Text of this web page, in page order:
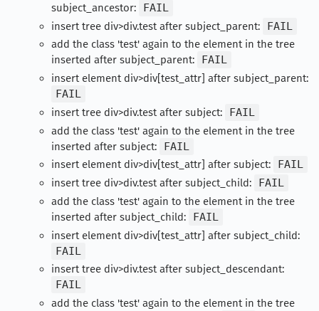
subject_ancestor:
FAIL
insert tree div>div.test after subject_parent:
FAIL
add the class 'test' again to the element in the tree
inserted after subject_parent:
FAIL
insert element div>div[test_attr] after subject_parent:
FAIL
insert tree div>div.test after subject:
FAIL
add the class 'test' again to the element in the tree
inserted after subject:
FAIL
insert element div>div[test_attr] after subject:
FAIL
insert tree div>div.test after subject_child:
FAIL
add the class 'test' again to the element in the tree
inserted after subject_child:
FAIL
insert element div>div[test_attr] after subject_child:
FAIL
insert tree div>div.test after subject_descendant:
FAIL
add the class 'test' again to the element in the tree